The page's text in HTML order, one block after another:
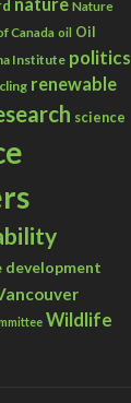
Nature
Canada oil Oil
Institute politics
renewable
science
development
Wildlife